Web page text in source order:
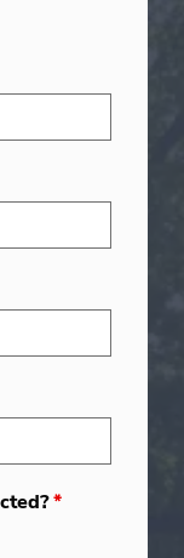
*